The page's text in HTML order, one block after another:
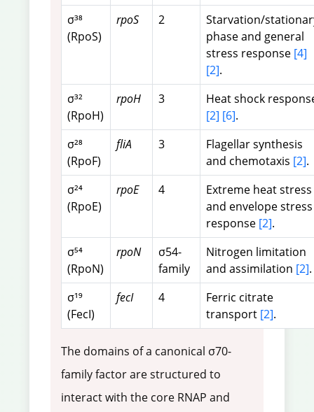
σ³⁸
(RpoS)
rpoS 2
Starvation/
phase and general
stress response [4]
[2].
σ³²
(RpoH)
rpoH 3
Heat shock
[2] [6].
σ²⁸
(RpoF)
fliA 3
Flagellar synthesis
and chemotaxis [2].
σ²⁴
(RpoE)
rpoE 4
Extreme heat stress
and envelope stress
response [2].
σ⁵⁴
(RpoN)
rpoN
σ54-
family
Nitrogen limitation
and assimilation [2].
σ¹⁹
(FecI)
fecI 4
Ferric citrate
transport [2].
The domains of a canonical σ70-
family factor are structured to
interact with the core RNAP and